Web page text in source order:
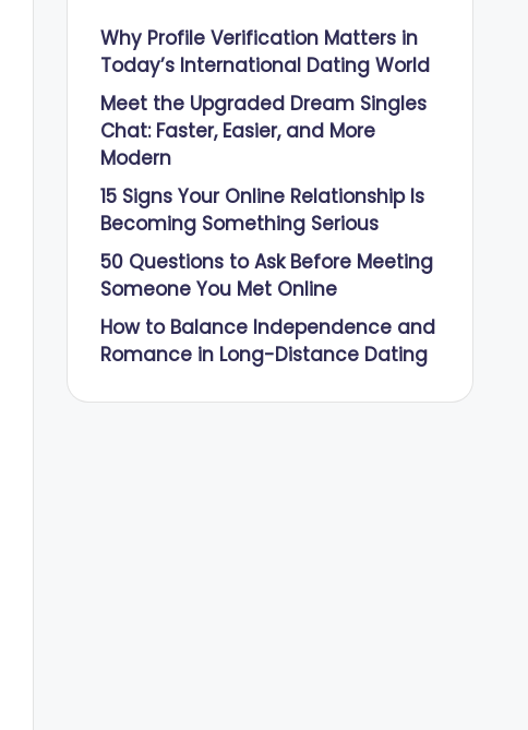
Why Profile Verification Matters in
Today’s International Dating World
Meet the Upgraded Dream Singles
Chat: Faster, Easier, and More
Modern
15 Signs Your Online Relationship Is
Becoming Something Serious
50 Questions to Ask Before Meeting
Someone You Met Online
How to Balance Independence and
Romance in Long-Distance Dating